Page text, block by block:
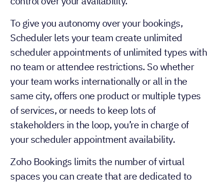
To give you autonomy over your bookings,
Scheduler lets your team create unlimited
scheduler appointments of unlimited types with
no team or attendee restrictions. So whether
your team works internationally or all in the
same city, offers one product or multiple types
of services, or needs to keep lots of
stakeholders in the loop, you’re in charge of
your scheduler appointment availability.
Zoho Bookings limits the number of virtual
spaces you can create that are dedicated to